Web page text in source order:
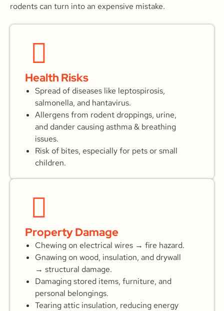
rodents can turn into an expensive mistake.
Health Risks
Spread of diseases like leptospirosis,
salmonella, and hantavirus.
Allergens from rodent droppings, urine,
and dander causing asthma & breathing
issues.
Risk of bites, especially for pets or small
children.
Property Damage
Chewing on electrical wires → fire hazard.
Gnawing on wood, insulation, and drywall
→ structural damage.
Damaging stored items, furniture, and
personal belongings.
Tearing attic insulation, reducing energy